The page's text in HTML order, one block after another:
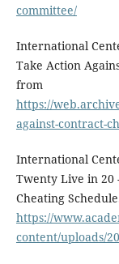
committee/
International
Take Action
from
https://
against-contract-
International
Twenty Live in 20
Cheating
https://
content/uploads/